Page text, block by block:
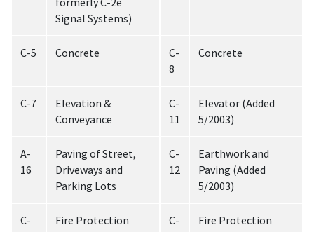
Signal Systems)
C-5 Concrete
C-
8
Concrete
C-7
Elevation &
Conveyance
C-
11
Elevator (Added
5/2003)
A-
16
Paving of Street,
Driveways and
Parking Lots
C-
12
Earthwork and
Paving (Added
5/2003)
C-
Fire Protection
C-
Fire Protection